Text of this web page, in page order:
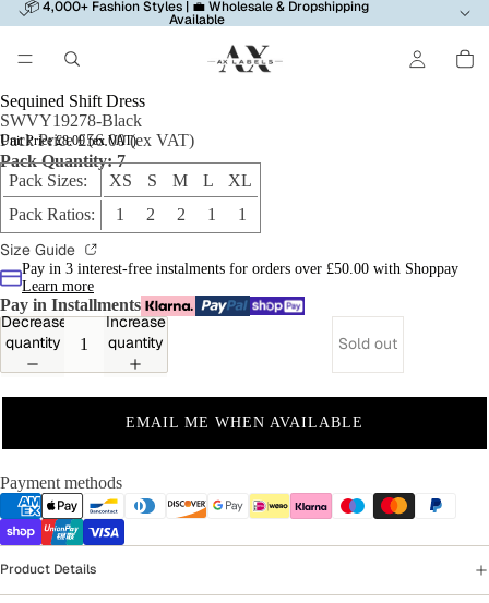
📦 4,000+ Fashion Styles | 💼 Wholesale & Dropshipping
Available
Sequined Shift Dress
SWVY19278-Black
Pack Price £56.00 (ex VAT)
Unit Price £8.00 (ex VAT)
Pack Quantity: 7
Pack Sizes:
XS S M L XL
Pack Ratios:
1 2 2 1 1
Size Guide
Pay in 3 interest-free instalments for orders over £50.00 with Shoppay
Learn more
Pay in Installments
Decrease
quantity
Increase
quantity
Sold out
EMAIL ME WHEN AVAILABLE
Payment methods
Product Details